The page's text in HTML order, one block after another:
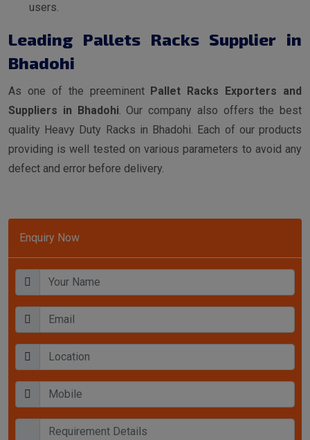
Enquiry Now
users.
Leading Pallets Racks Supplier in
Bhadohi
As one of the preeminent Pallet Racks Exporters and
Suppliers in Bhadohi. Our company also offers the best
quality Heavy Duty Racks in Bhadohi. Each of our products
providing is well tested on various parameters to avoid any
defect and error before delivery.